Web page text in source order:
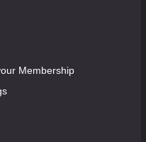
Membership